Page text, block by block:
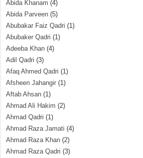
Abida Khanam (4)
Abida Parveen (5)
Abubakar Faiz Qadri (1)
Abubaker Qadri (1)
Adeeba Khan (4)
Adil Qadri (3)
Afaq Ahmed Qadri (1)
Afsheen Jahangir (1)
Aftab Ahsan (1)
Ahmad Ali Hakim (2)
Ahmad Qadri (1)
Ahmad Raza Jamati (4)
Ahmad Raza Khan (2)
Ahmad Raza Qadri (3)